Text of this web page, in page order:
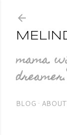
mama.
dreamer.
BLOG